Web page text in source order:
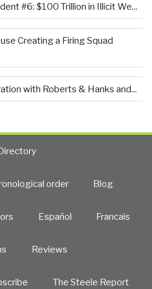
#6: $100 Trillion in Illicit We...
Creating a Firing Squad
with Roberts & Hanks and...
order Blog
Español Francais
Reviews
The Steele Report